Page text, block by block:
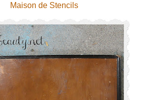
Maison de Stencils